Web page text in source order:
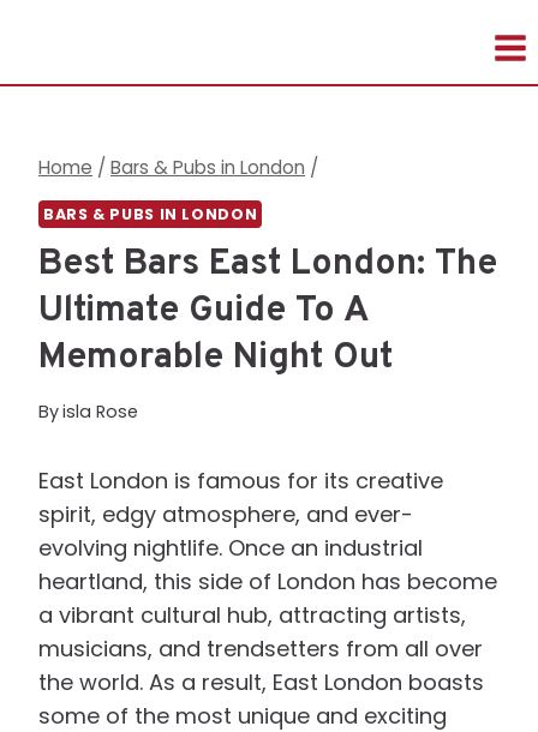
content
Home / Bars & Pubs in London /
BARS & PUBS IN LONDON
Best Bars East London: The
Ultimate Guide To A
Memorable Night Out
Byisla Rose
East London is famous for its creative
spirit, edgy atmosphere, and ever-
evolving nightlife. Once an industrial
heartland, this side of London has become
a vibrant cultural hub, attracting artists,
musicians, and trendsetters from all over
the world. As a result, East London boasts
some of the most unique and exciting